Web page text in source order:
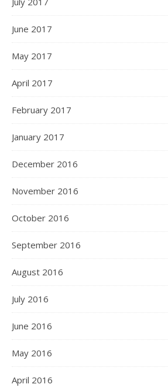
June 2017
May 2017
April 2017
February 2017
January 2017
December 2016
November 2016
October 2016
September 2016
August 2016
July 2016
June 2016
May 2016
April 2016